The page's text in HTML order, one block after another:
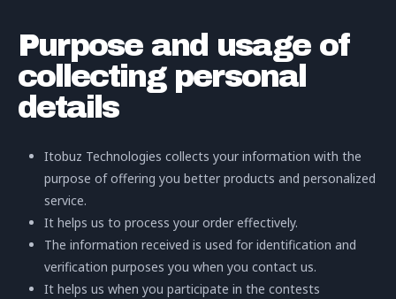
Purpose and usage of
collecting personal
details
Itobuz Technologies collects your information with the
purpose of offering you better products and personalized
service.
It helps us to process your order effectively.
The information received is used for identification and
verification purposes you when you contact us.
It helps us when you participate in the contests